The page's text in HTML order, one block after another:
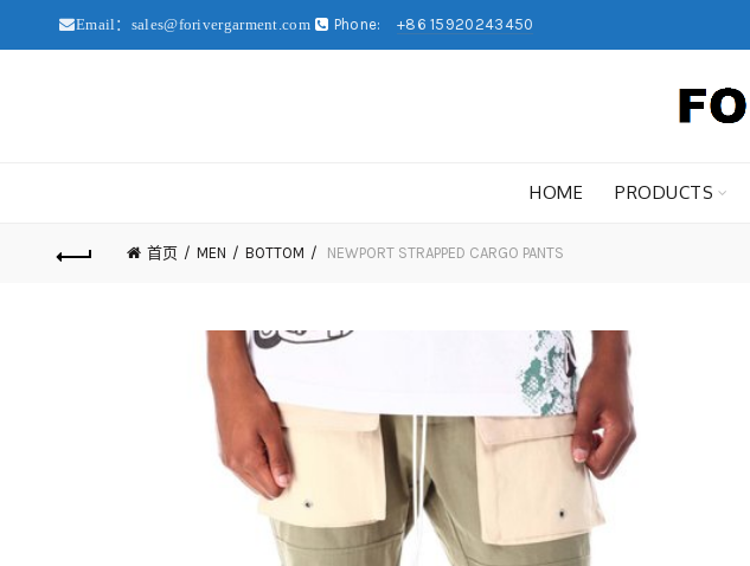
Email：sales@forivergarment.com Phone: +86 15920243450
HOME PRODUCTS
首页 MEN BOTTOM NEWPORT STRAPPED CARGO PANTS